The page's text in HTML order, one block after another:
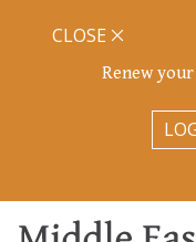
Renew
CLOSE